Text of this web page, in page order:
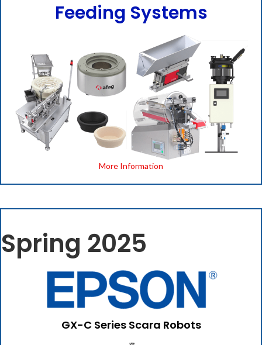
Feeding Systems
More Information
Spring 2025
GX-C Series Scara Robots